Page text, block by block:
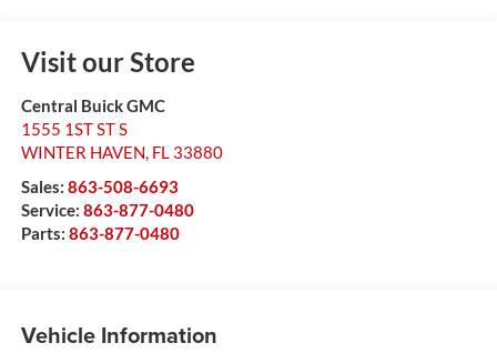
Visit our Store
Central Buick GMC
1555 1ST ST S
WINTER HAVEN, FL 33880
Sales: 863-508-6693
Service: 863-877-0480
Parts: 863-877-0480
Vehicle Information